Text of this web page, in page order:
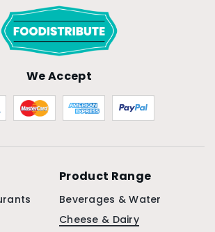
We Accept
Product Range
Beverages & Water
Cheese & Dairy